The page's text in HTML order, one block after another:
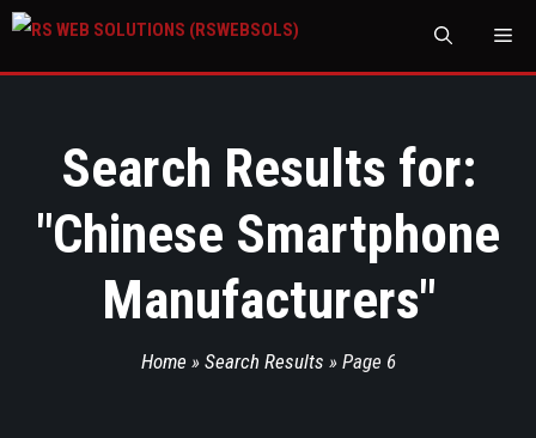
Search Results for:
"Chinese Smartphone
Manufacturers"
Home » Search Results » Page 6